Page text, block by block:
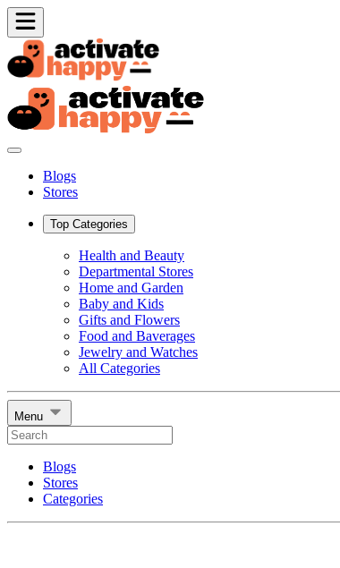
Blogs
Stores
Top Categories
Health and Beauty
Departmental Stores
Home and Garden
Baby and Kids
Gifts and Flowers
Food and Baverages
Jewelry and Watches
All Categories
Menu
Blogs
Stores
Categories